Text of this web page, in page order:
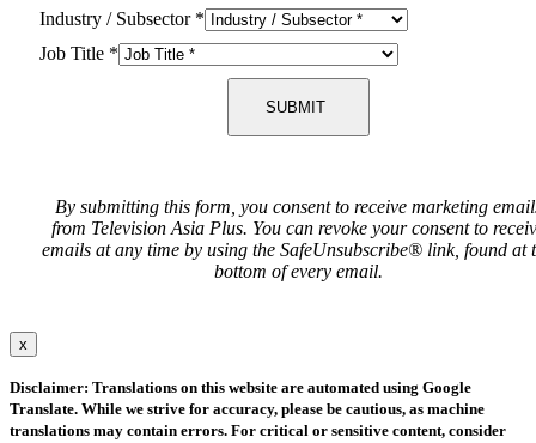
Industry / Subsector *
Job Title *
SUBMIT
By submitting this form, you consent to receive marketing
from Television Asia Plus. You can revoke your consent to
emails at any time by using the SafeUnsubscribe® link, found at
bottom of every email.
x
Disclaimer: Translations on this website are automated using Google
Translate. While we strive for accuracy, please be cautious, as machine
translations may contain errors. For critical or sensitive content, consider